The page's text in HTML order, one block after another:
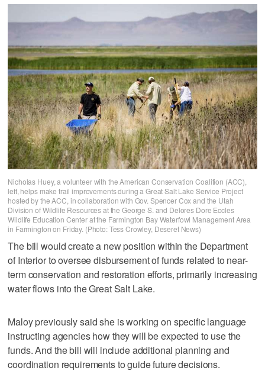
Nicholas Huey, a volunteer with the American Conservation Coalition (ACC),
left, helps make trail improvements during a Great Salt Lake Service Project
hosted by the ACC, in collaboration with Gov. Spencer Cox and the Utah
Division of Wildlife Resources at the George S. and Delores Dore Eccles
Wildlife Education Center at the Farmington Bay Waterfowl Management Area
in Farmington on Friday. (Photo: Tess Crowley, Deseret News)
The bill would create a new position within the Department
of Interior to oversee disbursement of funds related to near-
term conservation and restoration efforts, primarily increasing
water flows into the Great Salt Lake.
Maloy previously said she is working on specific language
instructing agencies how they will be expected to use the
funds. And the bill will include additional planning and
coordination requirements to guide future decisions.